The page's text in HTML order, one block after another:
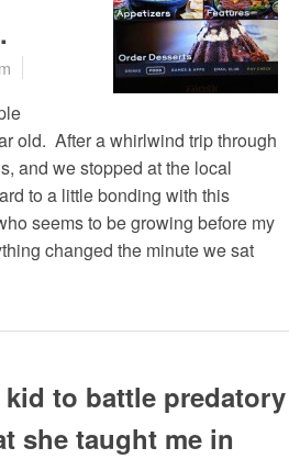
old. After a whirlwind trip through
and we stopped at the local
to a little bonding with this
seems to be growing before my
changed the minute we sat
kid to battle predatory
she taught me in